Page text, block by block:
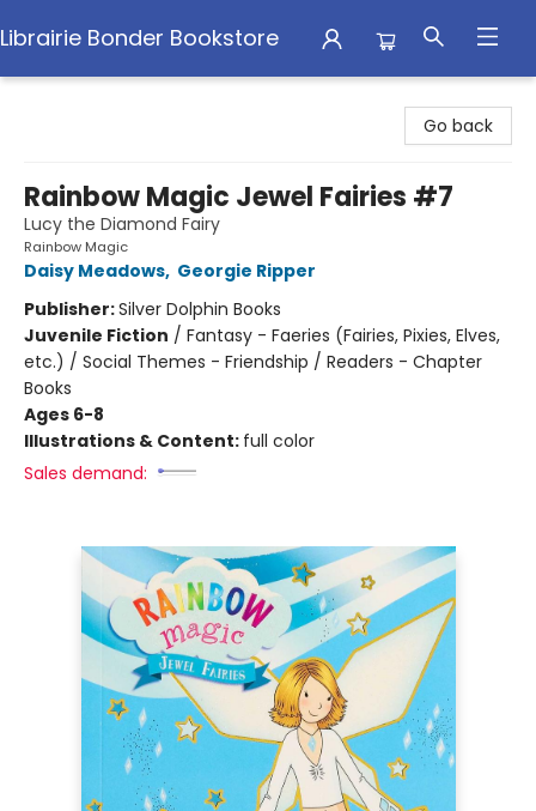
Librairie Bonder Bookstore
Go back
Rainbow Magic Jewel Fairies #7
Lucy the Diamond Fairy
Rainbow Magic
Daisy Meadows, Georgie Ripper
Publisher:Silver Dolphin Books
Juvenile Fiction / Fantasy - Faeries (Fairies, Pixies, Elves,
etc.) / Social Themes - Friendship / Readers - Chapter
Books
Ages 6-8
Illustrations & Content: full color
Sales demand: